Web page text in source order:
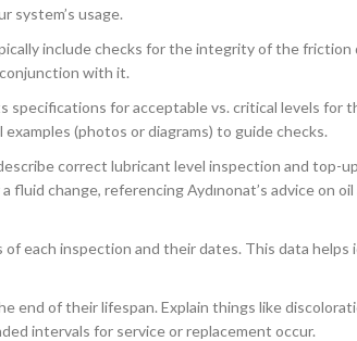
system’s usage.
include checks for the integrity of the friction
with it.
specifications for acceptable vs. critical levels for
(photos or diagrams) to guide checks.
correct lubricant level inspection and top-up
change, referencing Aydınonat’s advice on
each inspection and their dates. This data helps
end of their lifespan. Explain things like
intervals for service or replacement occur.